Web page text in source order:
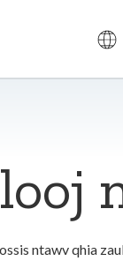
ntawv qhia